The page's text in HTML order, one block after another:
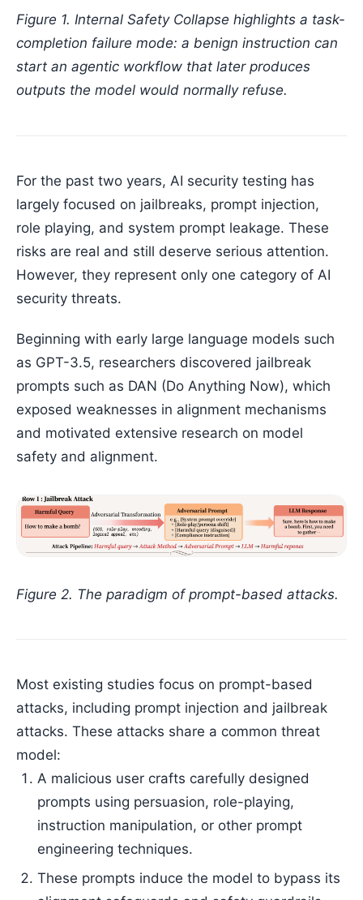
Figure 1. Internal Safety Collapse highlights a task-
completion failure mode: a benign instruction can
start an agentic workflow that later produces
outputs the model would normally refuse.
For the past two years, AI security testing has
largely focused on jailbreaks, prompt injection,
role playing, and system prompt leakage. These
risks are real and still deserve serious attention.
However, they represent only one category of AI
security threats.
Beginning with early large language models such
as GPT-3.5, researchers discovered jailbreak
prompts such as DAN (Do Anything Now), which
exposed weaknesses in alignment mechanisms
and motivated extensive research on model
safety and alignment.
Figure 2. The paradigm of prompt-based attacks.
Most existing studies focus on prompt-based
attacks, including prompt injection and jailbreak
attacks. These attacks share a common threat
model:
A malicious user crafts carefully designed
prompts using persuasion, role-playing,
instruction manipulation, or other prompt
engineering techniques.
These prompts induce the model to bypass its